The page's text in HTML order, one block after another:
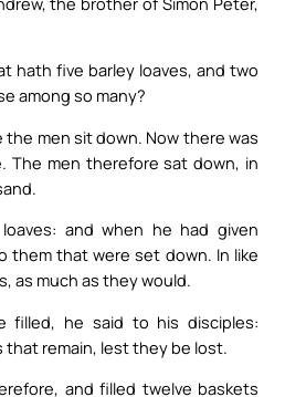
hath five barley loaves, and two
among so many?
the men sit down. Now there was
The men therefore sat down, in
and when he had given
them that were set down. In like
as much as they would.
filled, he said to his disciples:
remain, lest they be lost.
and filled twelve baskets